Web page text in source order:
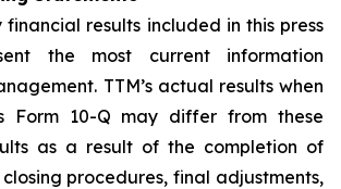
financial results included in this press
the most current information
TTM’s actual results when
Form 10-Q may differ from these
as a result of the completion of
closing procedures, final adjustments,